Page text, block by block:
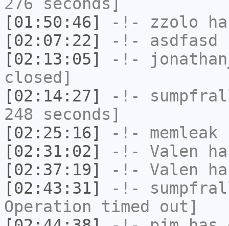
[01:50:46]
-!- zzolo
[02:07:22]
-!- asdfasd
[02:13:05]
-!-
closed]
[02:14:27]
-!-
248 seconds]
[02:25:16]
-!- memleak
[02:31:02]
-!- Valen
[02:37:19]
-!- Valen
[02:43:31]
-!-
Operation timed out]